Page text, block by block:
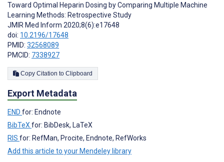
Toward Optimal Heparin Dosing by Comparing Multiple Machine
Learning Methods: Retrospective Study
JMIR Med Inform 2020;8(6):e17648
doi: 10.2196/17648
PMID: 32568089
PMCID: 7338927
Copy Citation to Clipboard
Export Metadata
END for: Endnote
BibTeX for: BibDesk, LaTeX
RIS for: RefMan, Procite, Endnote, RefWorks
Add this article to your Mendeley library